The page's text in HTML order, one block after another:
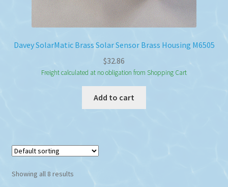
Davey SolarMatic Brass Solar Sensor Brass Housing M6505
$32.86
Freight calculated at no obligation from Shopping Cart
Add to cart
Showing all 8 results